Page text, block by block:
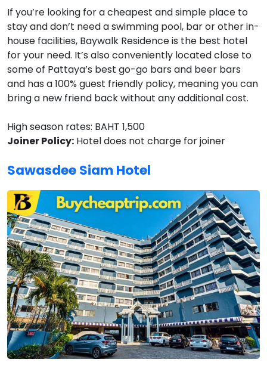
If you’re looking for a cheapest and simple place to
stay and don’t need a swimming pool, bar or other in-
house facilities, Baywalk Residence is the best hotel
for your need. It’s also conveniently located close to
some of Pattaya’s best go-go bars and beer bars
and has a 100% guest friendly policy, meaning you can
bring a new friend back without any additional cost.
High season rates: BAHT 1,500
Joiner Policy: Hotel does not charge for joiner
Sawasdee Siam Hotel